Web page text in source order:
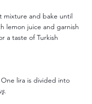
mixture and bake until
lemon juice and garnish
a taste of Turkish
One lira is divided into
.